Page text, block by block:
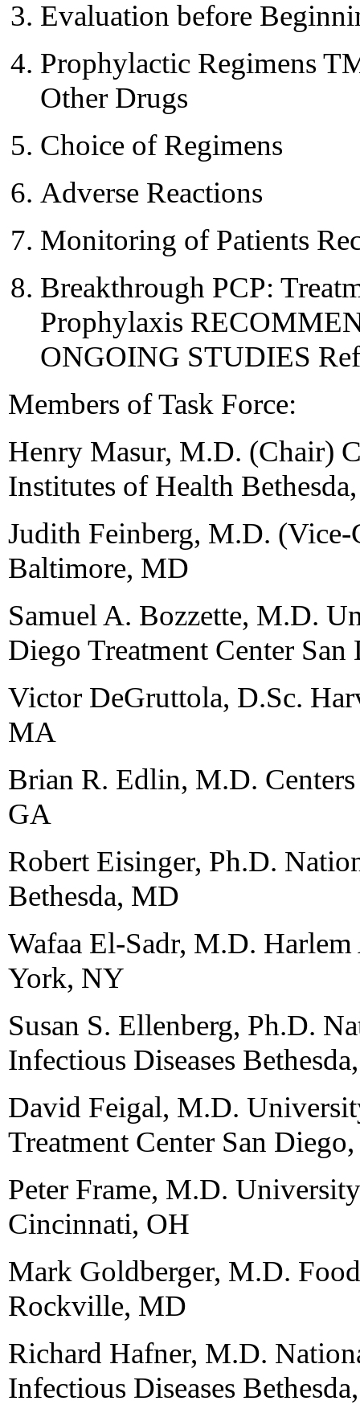
Evaluation before
Prophylactic Regimens
Other Drugs
Choice of Regimens
Adverse Reactions
Monitoring of Patients
Breakthrough PCP:
Prophylaxis
ONGOING STUDIES
Members of Task Force:
Henry Masur, M.D. (Chair)
Institutes of Health
Judith Feinberg, M.D.
Baltimore, MD
Samuel A. Bozzette, M.D.
Diego Treatment Center
Victor DeGruttola, D.Sc.
MA
Brian R. Edlin, M.D.
GA
Robert Eisinger, Ph.D.
Bethesda, MD
Wafaa El-Sadr, M.D.
York, NY
Susan S. Ellenberg, Ph.D.
Infectious Diseases
David Feigal, M.D.
Treatment Center San
Peter Frame, M.D.
Cincinnati, OH
Mark Goldberger, M.D.
Rockville, MD
Richard Hafner, M.D.
Infectious Diseases